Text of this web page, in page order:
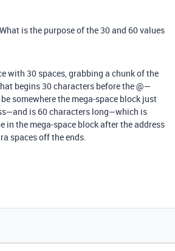
is the purpose of the 30 and 60 values
with 30 spaces, grabbing a chunk of the
begins 30 characters before the @—
somewhere the mega-space block just
is 60 characters long—which is
in the mega-space block after the address
spaces off the ends.